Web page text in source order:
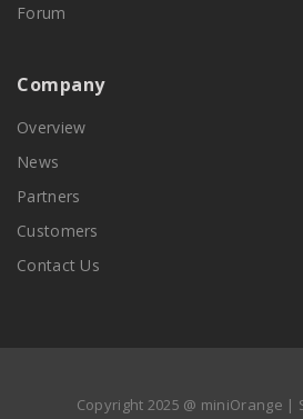
Forum
Company
Overview
News
Partners
Customers
Contact Us
Copyright 2025 @ miniOrange |